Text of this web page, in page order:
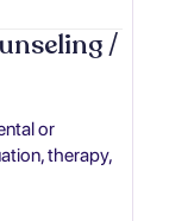
/
or
therapy,